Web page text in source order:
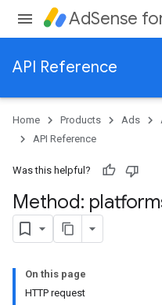
AdSense
API Reference
Home Products Ads
API Reference
Was this helpful?
Method:
On this page
HTTP request